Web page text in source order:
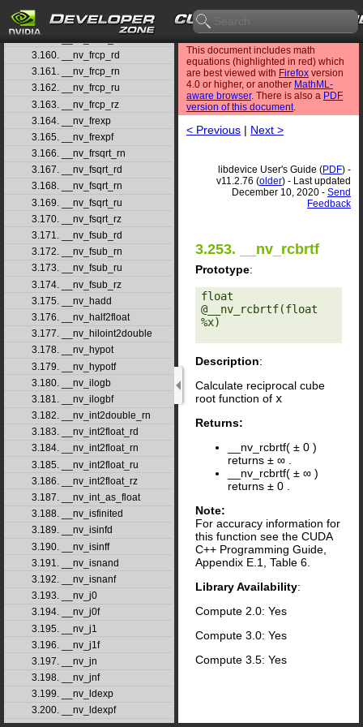
3.158. __nv_fmul_ru
3.159. __nv_fmul_rz
3.160. __nv_frcp_rd
3.161. __nv_frcp_rn
3.162. __nv_frcp_ru
3.163. __nv_frcp_rz
3.164. __nv_frexp
3.165. __nv_frexpf
3.166. __nv_frsqrt_rn
3.167. __nv_fsqrt_rd
3.168. __nv_fsqrt_rn
3.169. __nv_fsqrt_ru
3.170. __nv_fsqrt_rz
3.171. __nv_fsub_rd
3.172. __nv_fsub_rn
3.173. __nv_fsub_ru
3.174. __nv_fsub_rz
3.175. __nv_hadd
3.176. __nv_half2float
3.177. __nv_hiloint2double
3.178. __nv_hypot
3.179. __nv_hypotf
3.180. __nv_ilogb
3.181. __nv_ilogbf
3.182. __nv_int2double_rn
3.183. __nv_int2float_rd
3.184. __nv_int2float_rn
3.185. __nv_int2float_ru
3.186. __nv_int2float_rz
3.187. __nv_int_as_float
3.188. __nv_isfinited
3.189. __nv_isinfd
3.190. __nv_isinff
3.191. __nv_isnand
3.192. __nv_isnanf
3.193. __nv_j0
3.194. __nv_j0f
3.195. __nv_j1
3.196. __nv_j1f
3.197. __nv_jn
3.198. __nv_jnf
3.199. __nv_ldexp
3.200. __nv_ldexpf
This document includes math
equations (highlighted in red) which
are best viewed with Firefox version
4.0 or higher, or another MathML-
aware browser. There is also a PDF
version of this document.
< Previous | Next >
libdevice User's Guide (PDF) -
v11.2.76 (older) - Last updated
December 10, 2020 - Send
Feedback
3.253. __nv_rcbrtf
Prototype:
float
@__nv_rcbrtf(float
%x)
Description:
Calculate reciprocal cube
root function of x
Returns:
__nv_rcbrtf( ± 0 )
returns ± ∞ .
__nv_rcbrtf( ± ∞ )
returns ± 0 .
Note:
For accuracy information for
this function see the CUDA
C++ Programming Guide,
Appendix E.1, Table 6.
Library Availability:
Compute 2.0: Yes
Compute 3.0: Yes
Compute 3.5: Yes